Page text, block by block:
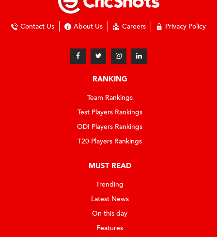
Contact Us About Us Careers Privacy Policy
RANKING
Team Rankings
Test Players Rankings
ODI Players Rankings
T20 Players Rankings
MUST READ
Trending
Latest News
On this day
Features